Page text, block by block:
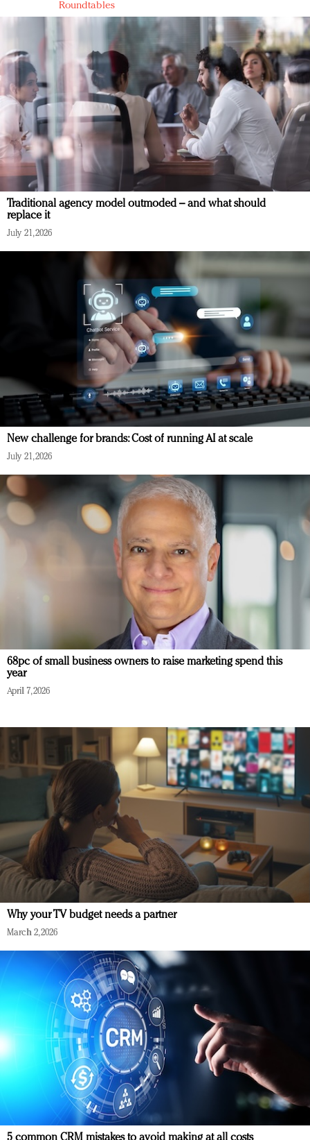
Roundtables
Traditional agency model outmoded – and what should
replace it
July 21, 2026
New challenge for brands: Cost of running AI at scale
July 21, 2026
68pc of small business owners to raise marketing spend this
year
April 7, 2026
Why your TV budget needs a partner
March 2, 2026